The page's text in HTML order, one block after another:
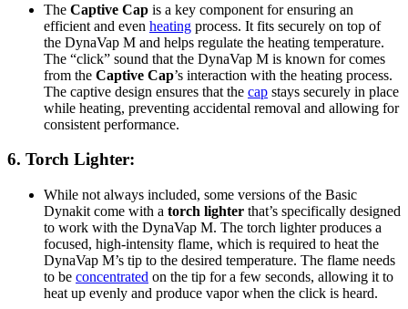
The Captive Cap is a key component for ensuring an
efficient and even heating process. It fits securely on top of
the DynaVap M and helps regulate the heating temperature.
The “click” sound that the DynaVap M is known for comes
from the Captive Cap’s interaction with the heating process.
The captive design ensures that the cap stays securely in place
while heating, preventing accidental removal and allowing for
consistent performance.
6. Torch Lighter:
While not always included, some versions of the Basic
Dynakit come with a torch lighter that’s specifically designed
to work with the DynaVap M. The torch lighter produces a
focused, high-intensity flame, which is required to heat the
DynaVap M’s tip to the desired temperature. The flame needs
to be concentrated on the tip for a few seconds, allowing it to
heat up evenly and produce vapor when the click is heard.